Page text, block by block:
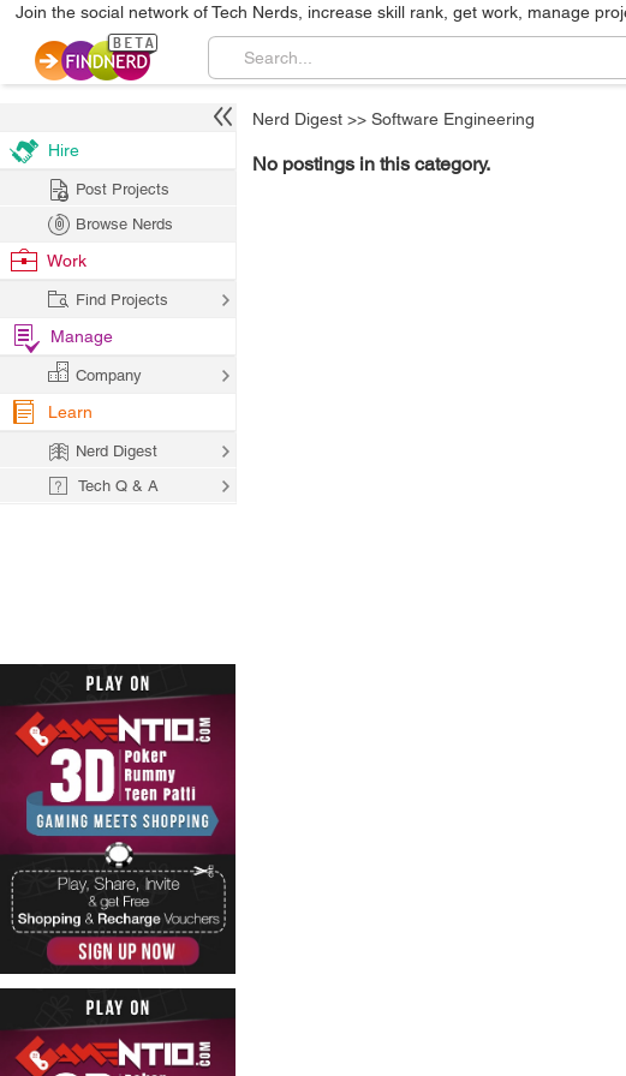
Join the social network of Tech Nerds, increase skill rank, get work, manage
Nerd Digest >> Software Engineering
No postings in this category.
Hire
Post Projects
Browse Nerds
Work
Find Projects
Manage
Company
Learn
Nerd Digest
Tech Q & A